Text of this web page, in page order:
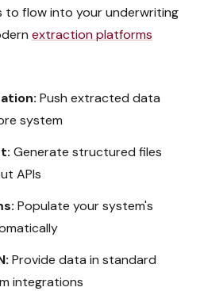
flow into your underwriting
extraction platforms
Push extracted data
system
Generate structured files
APIs
Populate your system's
Provide data in standard
integrations